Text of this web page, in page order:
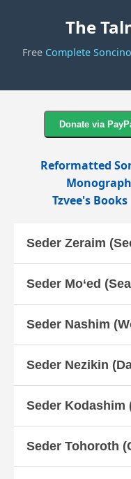
The
Free Complete Soncino
Reformatted
Tzvee's Books
Seder Zeraim
Seder Mo‘ed
Seder Nashim
Seder Nezikin
Seder Kodashim
Seder Tohoroth